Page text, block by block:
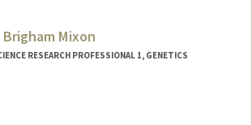
Brigham Mixon
RESEARCH PROFESSIONAL 1, GENETICS